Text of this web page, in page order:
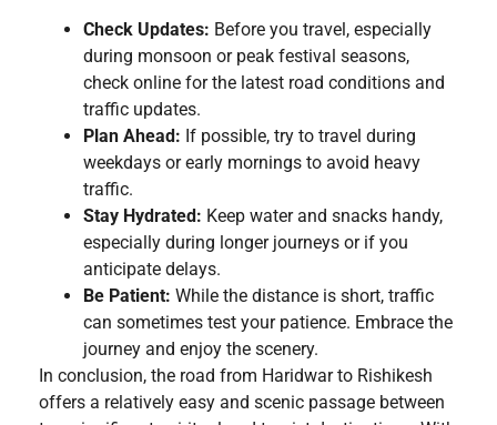
Check Updates: Before you travel, especially
during monsoon or peak festival seasons,
check online for the latest road conditions and
traffic updates.
Plan Ahead: If possible, try to travel during
weekdays or early mornings to avoid heavy
traffic.
Stay Hydrated: Keep water and snacks handy,
especially during longer journeys or if you
anticipate delays.
Be Patient: While the distance is short, traffic
can sometimes test your patience. Embrace the
journey and enjoy the scenery.
In conclusion, the road from Haridwar to Rishikesh
offers a relatively easy and scenic passage between